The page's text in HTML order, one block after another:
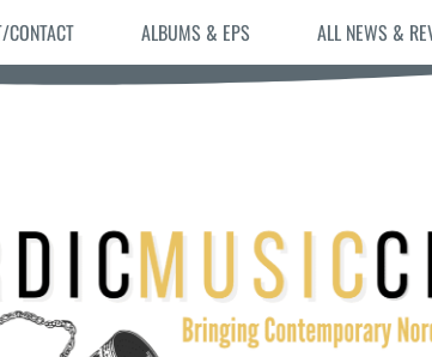
ALBUMS & EPS ALL NEWS &